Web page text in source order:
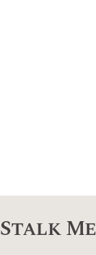
Stalk Me